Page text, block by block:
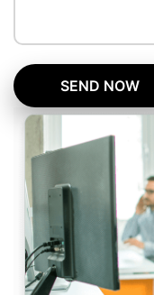
SEND NOW